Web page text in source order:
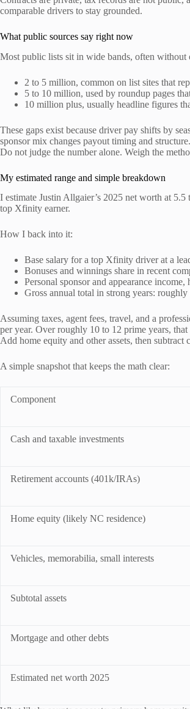
comparable drivers to stay grounded.
What public sources say right now
Most public lists sit in wide bands, often without
2 to 5 million, common on list sites that
5 to 10 million, used by roundup pages
10 million plus, usually headline figures
These gaps exist because driver pay shifts by
sponsor mix changes payout timing and
Do not judge the number alone. Weigh the
My estimated range and simple breakdown
I estimate Justin Allgaier’s 2025 net worth at
top Xfinity earner.
How I back into it:
Base salary for a top Xfinity driver at a
Bonuses and winnings share in recent
Personal sponsor and appearance
Gross annual total in strong years:
Assuming taxes, agent fees, travel, and a
per year. Over roughly 10 to 12 prime years,
Add home equity and other assets, then subtract
A simple snapshot that keeps the math clear:
Component
Cash and taxable investments
Retirement accounts (401k/IRAs)
Home equity (likely NC residence)
Vehicles, memorabilia, small interests
Subtotal assets
Mortgage and other debts
Estimated net worth 2025